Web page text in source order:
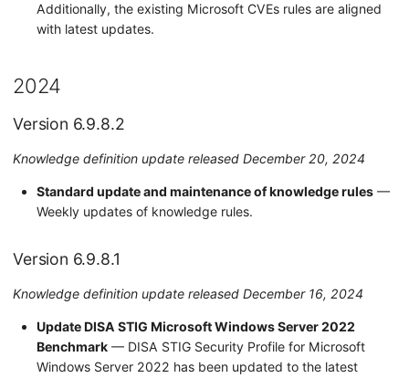
Additionally, the existing Microsoft CVEs rules are aligned
with latest updates.
2024
Version 6.9.8.2
Knowledge definition update released December 20, 2024
Standard update and maintenance of knowledge rules —
Weekly updates of knowledge rules.
Version 6.9.8.1
Knowledge definition update released December 16, 2024
Update DISA STIG Microsoft Windows Server 2022
Benchmark — DISA STIG Security Profile for Microsoft
Windows Server 2022 has been updated to the latest